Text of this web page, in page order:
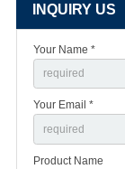
INQUIRY US
Your Name *
Your Email *
Product Name